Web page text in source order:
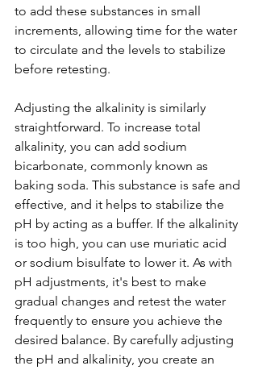
to add these substances in small
increments, allowing time for the water
to circulate and the levels to stabilize
before retesting.
Adjusting the alkalinity is similarly
straightforward. To increase total
alkalinity, you can add sodium
bicarbonate, commonly known as
baking soda. This substance is safe and
effective, and it helps to stabilize the
pH by acting as a buffer. If the alkalinity
is too high, you can use muriatic acid
or sodium bisulfate to lower it. As with
pH adjustments, it's best to make
gradual changes and retest the water
frequently to ensure you achieve the
desired balance. By carefully adjusting
the pH and alkalinity, you create an